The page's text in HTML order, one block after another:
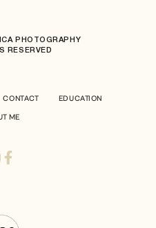
PHOTOGRAPHY
RESERVED
CONTACT EDUCATION
ME